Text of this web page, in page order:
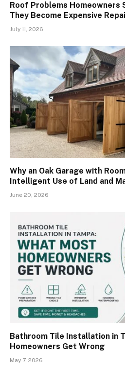
Roof Problems Homeowners
They Become Expensive
July 11, 2026
Why an Oak Garage with
Intelligent Use of Land and
June 20, 2026
Bathroom Tile Installation in
Homeowners Get Wrong
May 7, 2026